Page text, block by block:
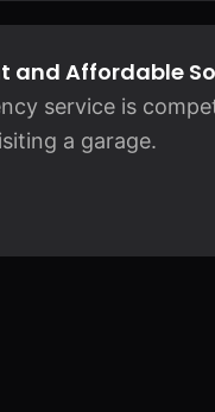
and Affordable
service is
a garage.